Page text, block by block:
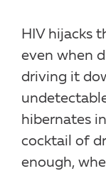
HIV hijacks
even when
driving it
hibernates
cocktail of
enough,